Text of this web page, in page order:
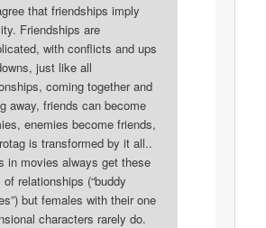
that friendships imply
Friendships are
with conflicts and ups
just like all
coming together and
away, friends can become
enemies become friends,
is transformed by it all..
in movies always get these
relationships (“buddy
but females with their one
characters rarely do.